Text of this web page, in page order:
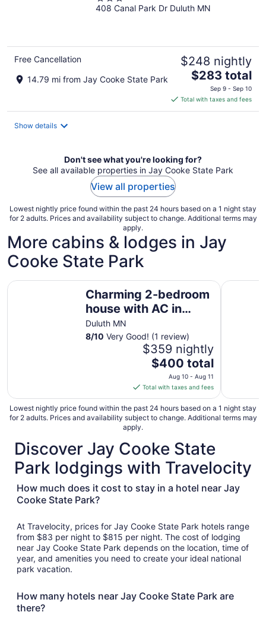
out
408 Canal Park Dr Duluth MN
Free Cancellation
14.79 mi from Jay Cooke State Park
$248 nightly
The
price
is
$283
$283 total
Sep 9 - Sep 10
Total with taxes and fees
Show details
Don't see what you're looking for?
See all available properties in Jay Cooke State Park
View all properties
Lowest nightly price found within the past 24 hours based on a 1 night stay
for 2 adults. Prices and availability subject to change. Additional terms may
apply.
More cabins & lodges in Jay
Cooke State Park
Charming 2-bedroom
house with AC in
phenomenal heart of
Quarry Park.
Duluth MN
8/10 Very Good! (1 review)
$359 nightly
The
price
is
$400
total
per
from
Aug
10
Aug
$400 total
Aug 10 - Aug 11
Total with taxes and fees
Charming 2-bedroom house with AC in phenomenalUpscale
Lowest nightly price found within the past 24 hours based on a 1 night stay
for 2 adults. Prices and availability subject to change. Additional terms may
apply.
Discover Jay Cooke State
Park lodgings with Travelocity
How much does it cost to stay in a hotel near Jay
Cooke State Park?
At Travelocity, prices for Jay Cooke State Park hotels range
from $83 per night to $815 per night. The cost of lodging
near Jay Cooke State Park depends on the location, time of
year, and amenities you need to create your ideal national
park vacation.
How many hotels near Jay Cooke State Park are
there?